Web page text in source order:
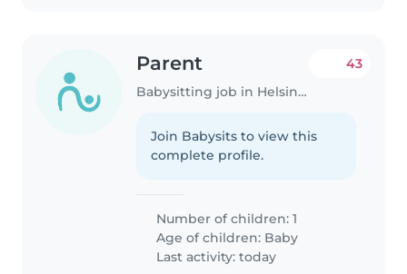
Parent
Babysitting job in Helsinki
43
Join Babysits to view this
complete profile.
Number of children: 1
Age of children: Baby
Last activity: today